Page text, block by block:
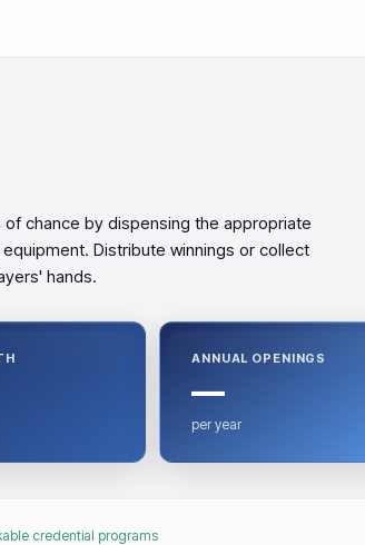
chance by dispensing the appropriate
Distribute winnings or collect
hands.
ANNUAL OPENINGS
—
per year
credential programs